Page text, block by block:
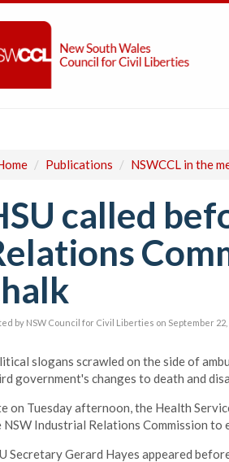
/ Publications / NSWCCL in the
called
by NSW Council for Civil Liberties on September 22,
slogans scrawled on the side of
government's changes to death and
on Tuesday afternoon, the Health
NSW Industrial Relations Commission to
Secretary Gerard Hayes appeared